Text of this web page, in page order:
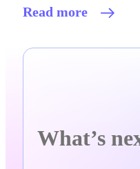
Read more
What’s